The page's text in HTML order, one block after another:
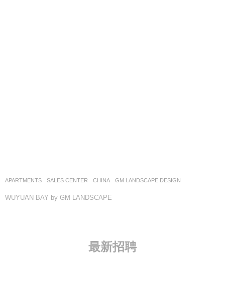
APARTMENTS ,SALES CENTER CHINA GM LANDSCAPE DESIGN
WUYUAN BAY by GM LANDSCAPE
最新招聘